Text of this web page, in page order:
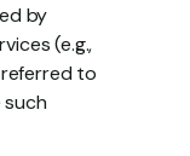
by
(e.g.,
to